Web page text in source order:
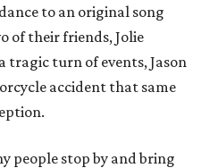
to an original song
of their friends, Jolie
tragic turn of events, Jason
accident that same
people stop by and bring